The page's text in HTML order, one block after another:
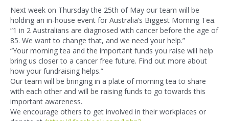
Next week on Thursday the 25th of May our team will be
holding an in-house event for Australia’s Biggest Morning Tea.
“1 in 2 Australians are diagnosed with cancer before the age of
85. We want to change that, and we need your help.”
“Your morning tea and the important funds you raise will help
bring us closer to a cancer free future. Find out more about
how your fundraising helps.”
Our team will be bringing in a plate of morning tea to share
with each other and will be raising funds to go towards this
important awareness.
We encourage others to get involved in their workplaces or